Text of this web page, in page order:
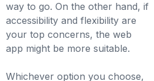
way to go. On the other hand, if
accessibility and flexibility are
your top concerns, the web
app might be more suitable.
Whichever option you choose,